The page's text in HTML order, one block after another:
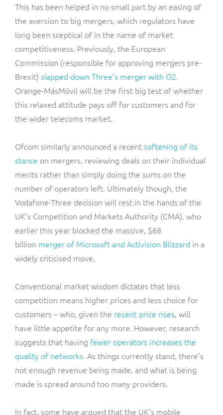
This has been helped in no small part by an easing of
the aversion to big mergers, which regulators have
long been sceptical of in the name of market
competitiveness. Previously, the European
Commission (responsible for approving mergers pre-
Brexit) slapped down Three’s merger with O2.
Orange-MásMóvil will be the first big test of whether
this relaxed attitude pays off for customers and for
the wider telecoms market.
Ofcom similarly announced a recentsoftening of its
stance on mergers, reviewing deals on their individual
merits rather than simply doing the sums on the
number of operators left. Ultimately though, the
Vodafone-Three decision will rest in the hands of the
UK’s Competition and Markets Authority (CMA), who
earlier this year blocked the massive, $68
billion merger of Microsoft and Activision Blizzard in a
widely criticised move.
Conventional market wisdom dictates that less
competition means higher prices and less choice for
customers – who, given the recent price rises, will
have little appetite for any more. However, research
suggests that having fewer operators increases the
quality of networks. As things currently stand, there’s
not enough revenue being made, and what is being
made is spread around too many providers.
In fact, some have argued that the UK’s mobile